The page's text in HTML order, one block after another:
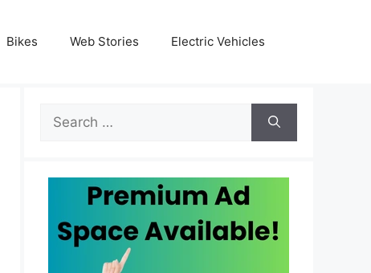
Bikes Web Stories Electric Vehicles
Search
for: